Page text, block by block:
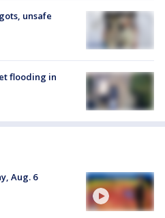
unsafe
flooding in
Aug. 6